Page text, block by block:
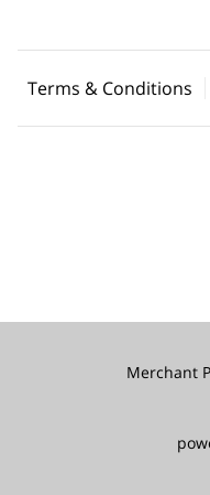
Terms & Conditions
Merchant